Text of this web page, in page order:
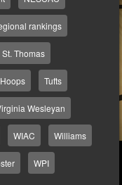
rankings
St. Thomas
Tufts
Wesleyan
WIAC Williams
WPI